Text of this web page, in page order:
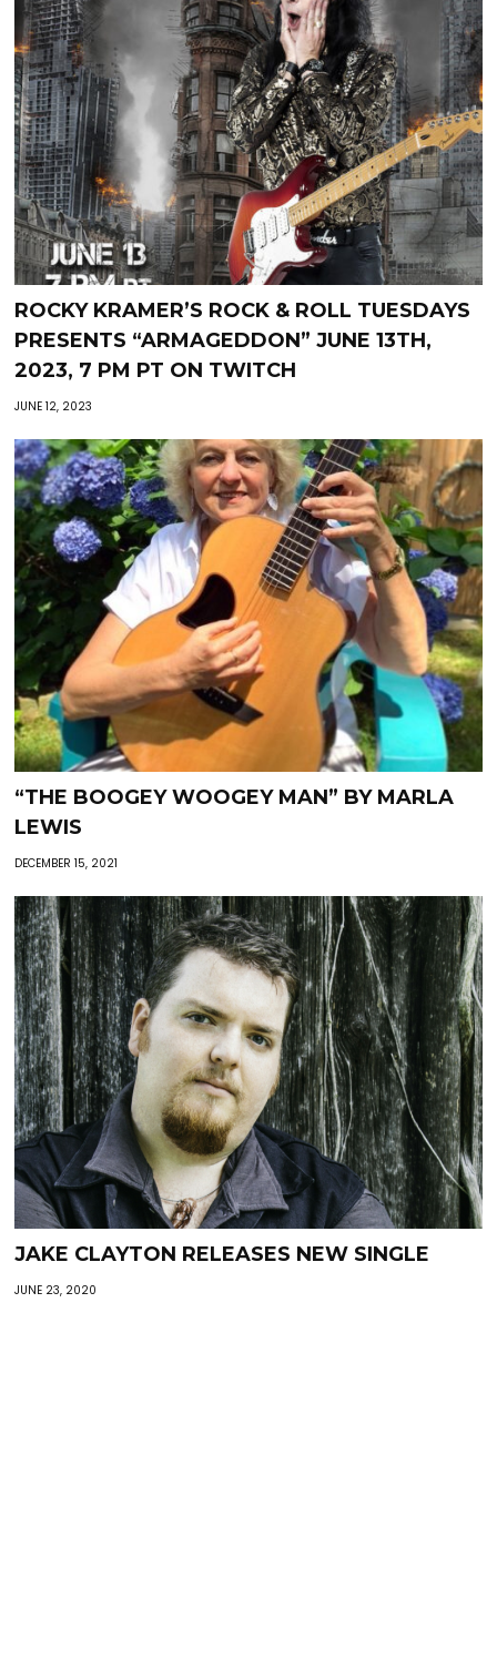
ROCKY KRAMER’S ROCK & ROLL TUESDAYS
PRESENTS “ARMAGEDDON” JUNE 13TH,
2023, 7 PM PT ON TWITCH
JUNE 12, 2023
“THE BOOGEY WOOGEY MAN” BY MARLA
LEWIS
DECEMBER 15, 2021
JAKE CLAYTON RELEASES NEW SINGLE
JUNE 23, 2020